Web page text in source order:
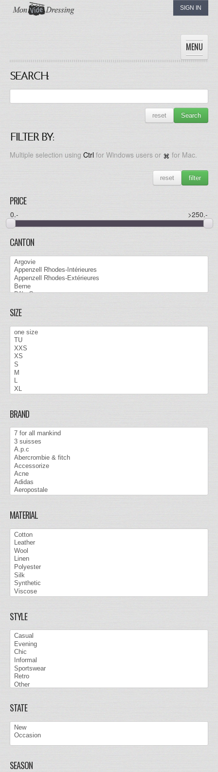
MENU
WOMEN
MEN
SIGN IN
SEARCH:
Search
reset
FILTER BY:
Multiple selection using Ctrl for Windows users or for Mac.
filter
reset
PRICE
0.- >250.-
CANTON
SIZE
BRAND
MATERIAL
STYLE
STATE
SEASON